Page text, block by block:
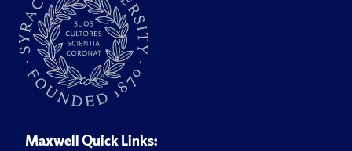
Maxwell Quick Links: